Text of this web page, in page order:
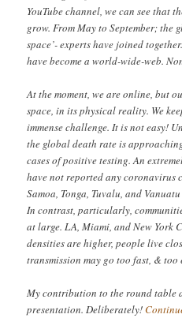
YouTube channel, we can see that
grow. From May to September; the
space’- experts have joined
have become a world-wide-web.
At the moment, we are online, but
space, in its physical reality. We
immense challenge. It is not easy!
the global death rate is
cases of positive testing. An
have not reported any coronavirus
Samoa, Tonga, Tuvalu, and
In contrast, particularly,
at large. LA, Miami, and New York
densities are higher, people live
transmission may go too fast, & too
My contribution to the round table
presentation. Deliberately!